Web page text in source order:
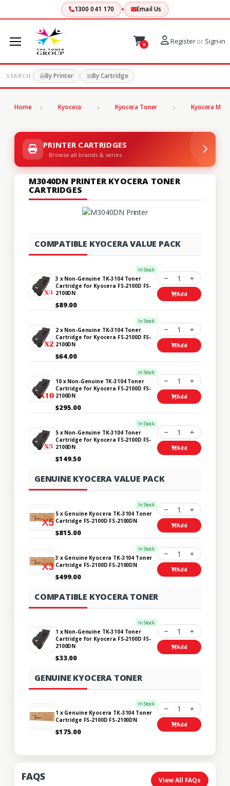
1300 041 170 Email Us
0 Registeror Sign-in
SEARCH: By Printer By Cartridge
Home Kyocera Kyocera Toner Kyocera M
PRINTER CARTRIDGES
Browse all brands & series
M3040DN PRINTER KYOCERA TONER
CARTRIDGES
COMPATIBLE KYOCERA VALUE PACK
In Stock
3 x Non-Genuine TK-3104 Toner
Cartridge for Kyocera FS-2100D FS-
2100DN
$89.00
1
Add
In Stock
2 x Non-Genuine TK-3104 Toner
Cartridge for Kyocera FS-2100D FS-
2100DN
$64.00
1
Add
In Stock
10 x Non-Genuine TK-3104 Toner
Cartridge for Kyocera FS-2100D FS-
2100DN
$295.00
1
Add
In Stock
5 x Non-Genuine TK-3104 Toner
Cartridge for Kyocera FS-2100D FS-
2100DN
$149.50
1
Add
GENUINE KYOCERA VALUE PACK
In Stock
5 x Genuine Kyocera TK-3104 Toner
Cartridge FS-2100D FS-2100DN
$815.00
1
Add
In Stock
3 x Genuine Kyocera TK-3104 Toner
Cartridge FS-2100D FS-2100DN
$499.00
1
Add
COMPATIBLE KYOCERA TONER
In Stock
1 x Non-Genuine TK-3104 Toner
Cartridge for Kyocera FS-2100D FS-
2100DN
$33.00
1
Add
GENUINE KYOCERA TONER
In Stock
1 x Genuine Kyocera TK-3104 Toner
Cartridge FS-2100D FS-2100DN
$175.00
1
Add
FAQS View All FAQs